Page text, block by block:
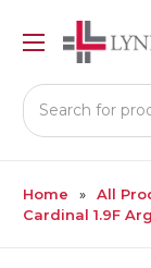
Search
Home All
Cardinal 1.9F